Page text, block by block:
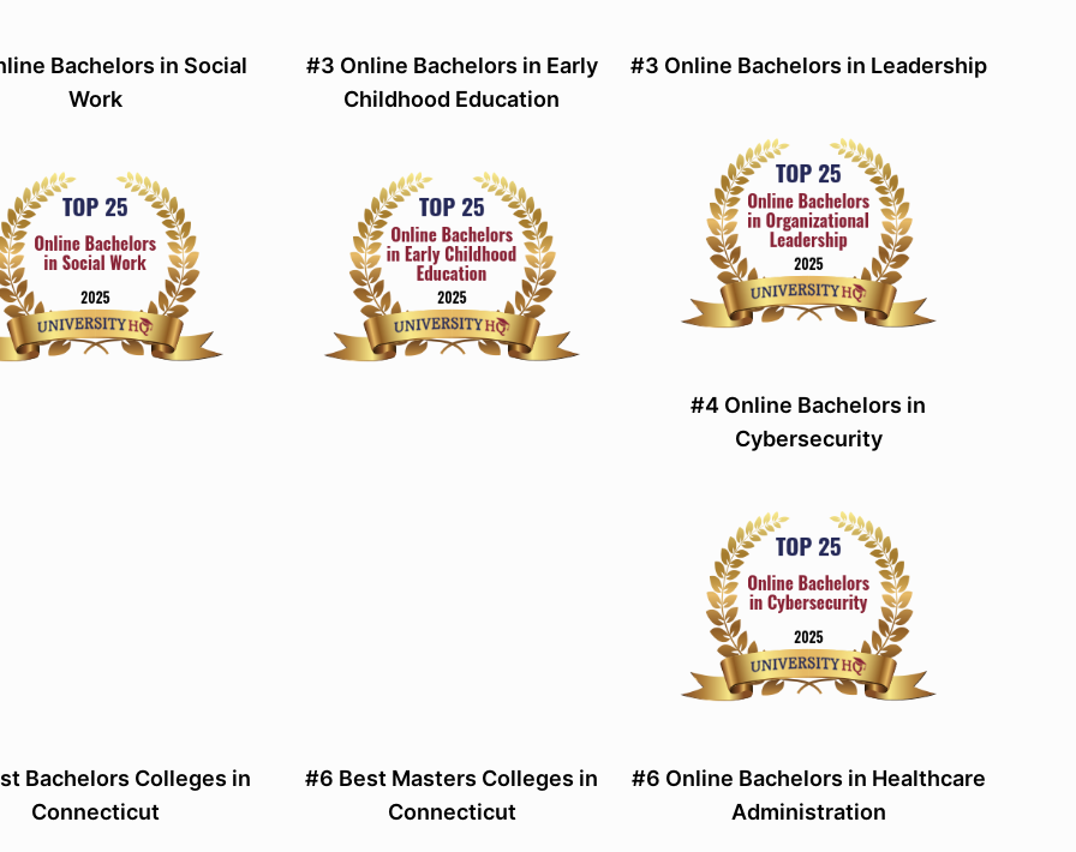
Bachelors in Social
Work
#3 Online Bachelors in Early
Childhood Education
#3 Online Bachelors in Leadership
#4 Online Bachelors in
Cybersecurity
Bachelors Colleges in
Connecticut
#6 Best Masters Colleges in
Connecticut
#6 Online Bachelors in Healthcare
Administration